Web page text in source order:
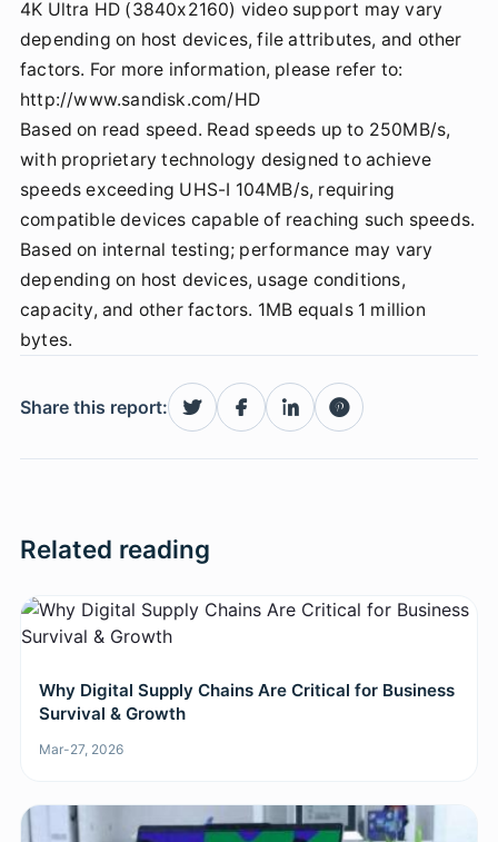
4K Ultra HD (3840x2160) video support may vary
depending on host devices, file attributes, and other
factors. For more information, please refer to:
http://www.sandisk.com/HD
Based on read speed. Read speeds up to 250MB/s,
with proprietary technology designed to achieve
speeds exceeding UHS-I 104MB/s, requiring
compatible devices capable of reaching such speeds.
Based on internal testing; performance may vary
depending on host devices, usage conditions,
capacity, and other factors. 1MB equals 1 million
bytes.
Share this report:
Related reading
Why Digital Supply Chains Are Critical for Business
Survival & Growth
Mar-27, 2026